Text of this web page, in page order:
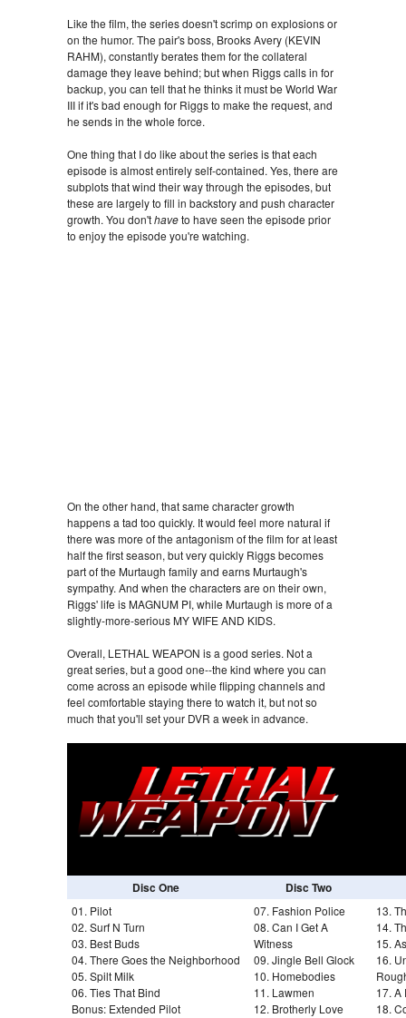
Like the film, the series doesn't scrimp on explosions or
on the humor. The pair's boss, Brooks Avery (KEVIN
RAHM), constantly berates them for the collateral
damage they leave behind; but when Riggs calls in for
backup, you can tell that he thinks it must be World War
III if it's bad enough for Riggs to make the request, and
he sends in the whole force.
One thing that I do like about the series is that each
episode is almost entirely self-contained. Yes, there are
subplots that wind their way through the episodes, but
these are largely to fill in backstory and push character
growth. You don'thaveto have seen the episode prior
to enjoy the episode you're watching.
On the other hand, that same character growth
happens a tad too quickly. It would feel more natural if
there was more of the antagonism of the film for at least
half the first season, but very quickly Riggs becomes
part of the Murtaugh family and earns Murtaugh's
sympathy. And when the characters are on their own,
Riggs' life is MAGNUM PI, while Murtaugh is more of a
slightly-more-serious MY WIFE AND KIDS.
Overall, LETHAL WEAPON is a good series. Not a
great series, but a good one--the kind where you can
come across an episode while flipping channels and
feel comfortable staying there to watch it, but not so
much that you'll set your DVR a week in advance.
Disc One Disc Two
01. Pilot
02. Surf N Turn
03. Best Buds
04. There Goes the Neighborhood
05. Spilt Milk
06. Ties That Bind
Bonus: Extended Pilot
07. Fashion Police
08. Can I Get A
Witness
09. Jingle Bell Glock
10. Homebodies
11. Lawmen
12. Brotherly Love
13.
14.
15.
16.
17. A
18.